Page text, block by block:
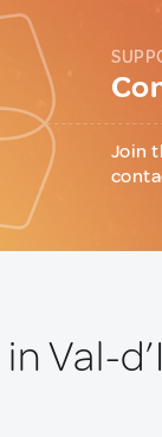
Join
in Val-